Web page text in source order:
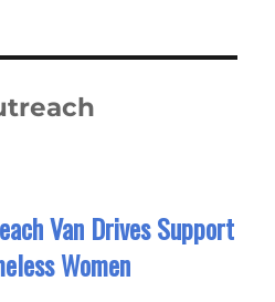
Van Drives Support
Women